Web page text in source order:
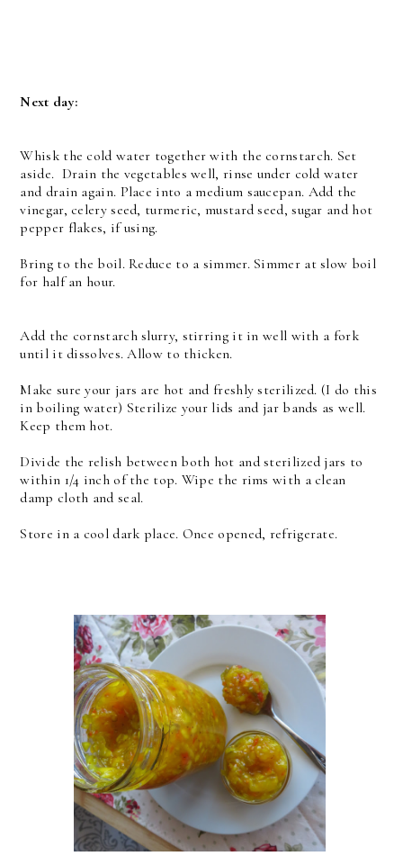
Next day:
Whisk the cold water together with the cornstarch. Set
aside. Drain the vegetables well, rinse under cold water
and drain again. Place into a medium saucepan. Add the
vinegar, celery seed, turmeric, mustard seed, sugar and hot
pepper flakes, if using.
Bring to the boil. Reduce to a simmer. Simmer at slow boil
for half an hour.
Add the cornstarch slurry, stirring it in well with a fork
until it dissolves. Allow to thicken.
Make sure your jars are hot and freshly sterilized. (I do this
in boiling water) Sterilize your lids and jar bands as well.
Keep them hot.
Divide the relish between both hot and sterilized jars to
within 1/4 inch of the top. Wipe the rims with a clean
damp cloth and seal.
Store in a cool dark place. Once opened, refrigerate.